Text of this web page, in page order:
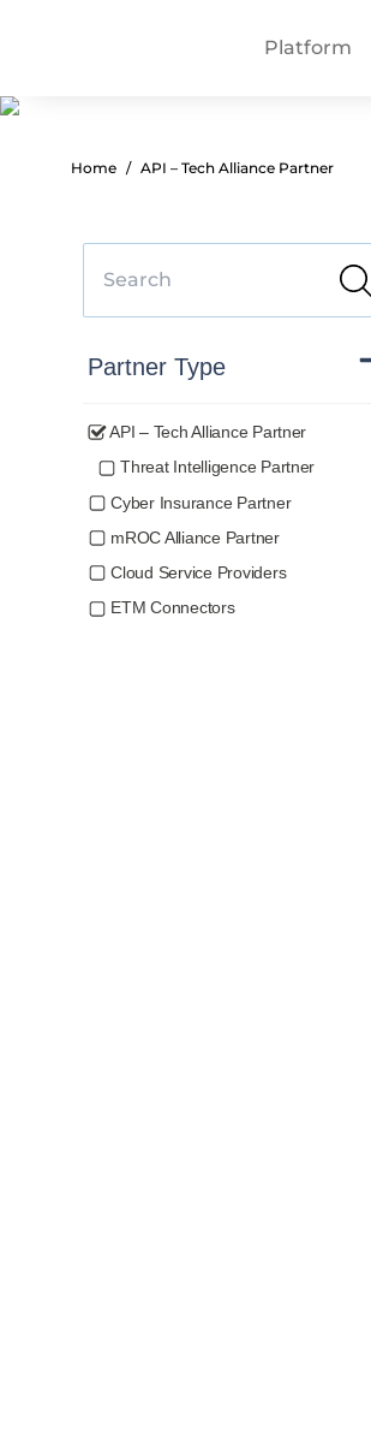
Platform
Home API – Tech Alliance Partner
Partner Type
API – Tech Alliance Partner
Threat Intelligence Partner
Cyber Insurance Partner
mROC Alliance Partner
Cloud Service Providers
ETM Connectors